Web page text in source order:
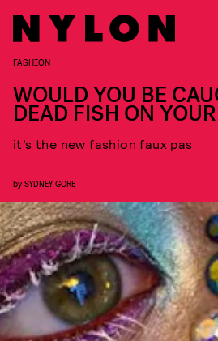
FASHION
WOULD YOU BE
DEAD FISH ON
it’s the new fashion faux pas
by SYDNEY GORE